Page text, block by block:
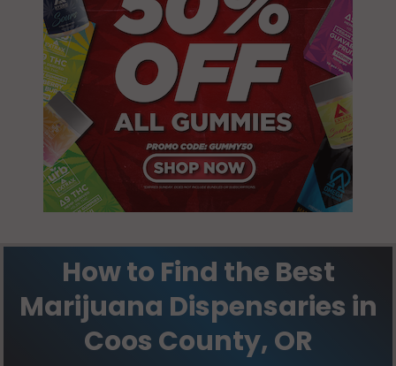
How to Find the Best
Marijuana Dispensaries in
Coos County, OR